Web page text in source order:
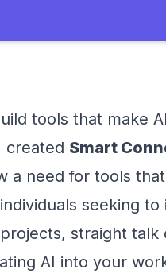
tools that make
created Smart
a need for tools
seeking
straight talk
AI into your